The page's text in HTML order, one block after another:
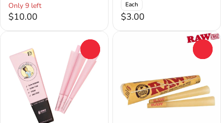
Only 9 left
$10.00
Each
$3.00